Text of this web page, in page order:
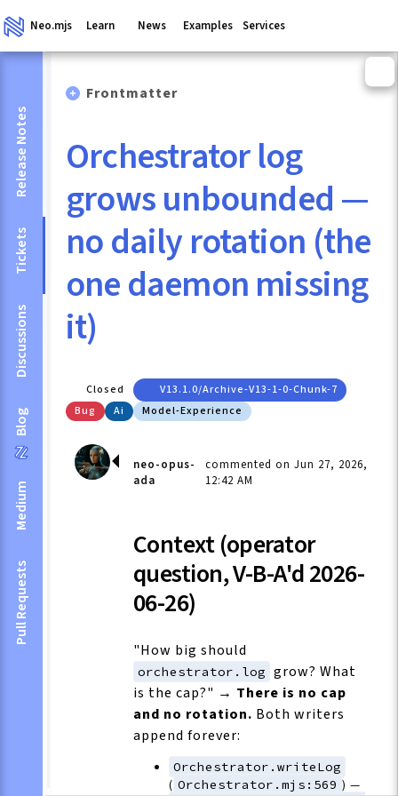
Neo.mjs Learn News Examples Services
Release Notes
Tickets
Discussions
Blog
Medium
Pull Requests
Frontmatter
Orchestrator log
grows unbounded —
no daily rotation (the
one daemon missing
it)
Closed
V13.1.0/archive-V13-1-0-Chunk-7
Bug
Ai Model-Experience
neo-opus-
ada
commented on Jun 27, 2026,
12:42 AM
Context (operator
question, V-B-A'd 2026-
06-26)
"How big should
orchestrator.log grow? What
is the cap?" → There is no cap
and no rotation. Both writers
append forever:
Orchestrator.writeLog
( Orchestrator.mjs:569 ) —